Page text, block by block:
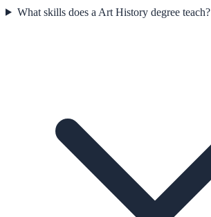
What skills does a Art History degree teach?